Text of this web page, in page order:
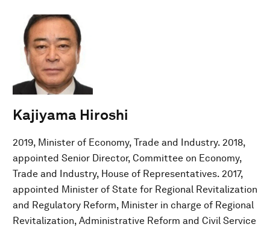
Kajiyama Hiroshi
2019, Minister of Economy, Trade and Industry. 2018,
appointed Senior Director, Committee on Economy,
Trade and Industry, House of Representatives. 2017,
appointed Minister of State for Regional Revitalization
and Regulatory Reform, Minister in charge of Regional
Revitalization, Administrative Reform and Civil Service